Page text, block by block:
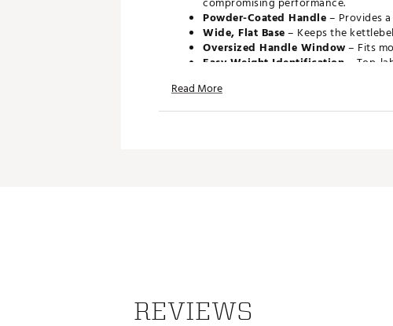
Powder-Coated Handle– Provides
Wide, Flat Base– Keeps the
Oversized Handle Window– Fits
Easy Weight Identification – Top-
Made with Nike Grind
Rubber particles. Measured by total
Read More
REVIEWS